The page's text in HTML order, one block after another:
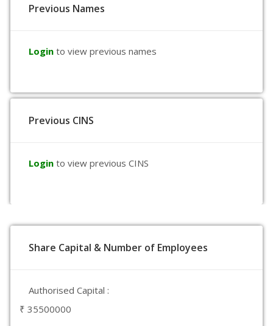
Previous Names
Login to view previous names
Previous CINS
Login to view previous CINS
Share Capital & Number of Employees
Authorised Capital :
₹ 35500000